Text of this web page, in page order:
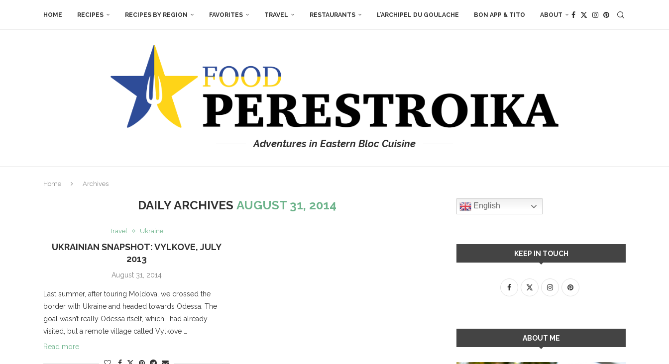
HOME RECIPES RECIPES BY REGION FAVORITES TRAVEL RESTAURANTS L’ARCHIPEL DU GOULACHE BON APP & TITO ABOUT
Adventures in Eastern Bloc Cuisine
Home Archives
DAILY ARCHIVESAUGUST 31, 2014
Travel Ukraine
UKRAINIAN SNAPSHOT: VYLKOVE, JULY
2013
August 31, 2014
Last summer, after touring Moldova, we crossed the
border with Ukraine and headed towards Odessa. The
goal wasn’t really Odessa itself, which I had already
visited, but a remote village called Vylkove …
Read more
English
KEEP IN TOUCH
ABOUT ME